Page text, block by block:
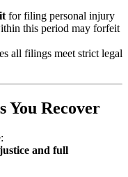
for filing personal injury
this period may forfeit
all filings meet strict legal
You Recover
and full